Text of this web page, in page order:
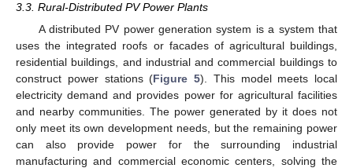
3.3. Rural-Distributed PV Power Plants
A distributed PV power generation system is a system that
uses the integrated roofs or facades of agricultural buildings,
residential buildings, and industrial and commercial buildings to
construct power stations (Figure 5). This model meets local
electricity demand and provides power for agricultural facilities
and nearby communities. The power generated by it does not
only meet its own development needs, but the remaining power
can also provide power for the surrounding industrial
manufacturing and commercial economic centers, solving the